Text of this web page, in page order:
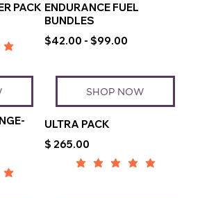
PACK
SHOP NOW
ENDURANCE FUEL
BUNDLES
$42.00 - $99.00
ULTRA PACK
$ 265.00